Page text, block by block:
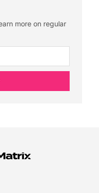
more on regular